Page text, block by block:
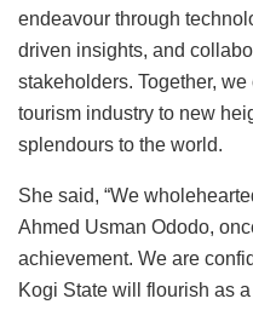
endeavour through
driven insights, and
stakeholders. Together,
tourism industry to new
splendours to the world.
She said, “We
Ahmed Usman Ododo,
achievement. We are
Kogi State will flourish as